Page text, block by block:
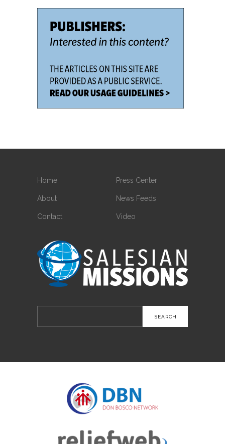
Home
About
Contact
Press Center
News Feeds
Video
for: